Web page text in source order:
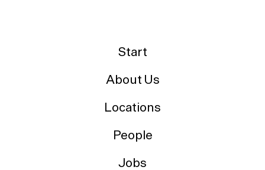
Start
About Us
Locations
People
Jobs